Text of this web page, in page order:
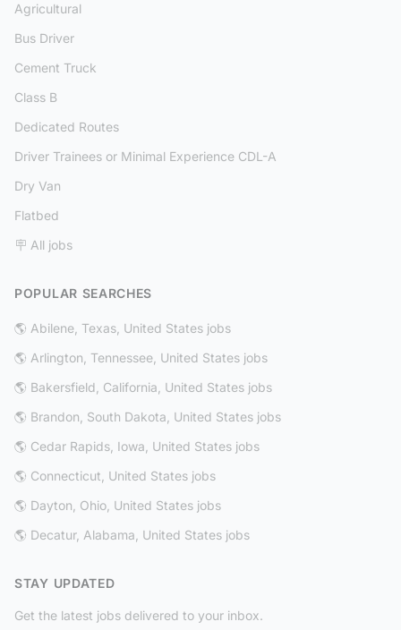
Agricultural
Bus Driver
Cement Truck
Class B
Dedicated Routes
Driver Trainees or Minimal Experience CDL-A
Dry Van
Flatbed
🪧 All jobs
POPULAR SEARCHES
🌎 Abilene, Texas, United States jobs
🌎 Arlington, Tennessee, United States jobs
🌎 Bakersfield, California, United States jobs
🌎 Brandon, South Dakota, United States jobs
🌎 Cedar Rapids, Iowa, United States jobs
🌎 Connecticut, United States jobs
🌎 Dayton, Ohio, United States jobs
🌎 Decatur, Alabama, United States jobs
STAY UPDATED
Get the latest jobs delivered to your inbox.